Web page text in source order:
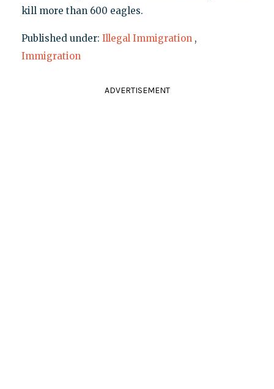
kill more than 600 eagles.
Published under: Illegal Immigration ,
Immigration
ADVERTISEMENT